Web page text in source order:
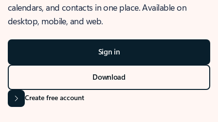
calendars, and contacts in one place. Available on
desktop, mobile, and web.
Sign in
Download
Create free account